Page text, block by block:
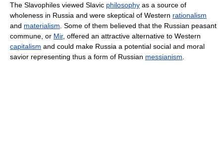
The Slavophiles viewed Slavic philosophy as a source of
wholeness in Russia and were skeptical of Western rationalism
and materialism. Some of them believed that the Russian peasant
commune, or Mir, offered an attractive alternative to Western
capitalism and could make Russia a potential social and moral
savior representing thus a form of Russian messianism.